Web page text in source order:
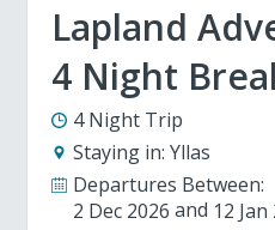
Lapland
4 Night
4 Night Trip
Staying in: Yllas
Departures Between:
2 Dec 2026
12 Jan